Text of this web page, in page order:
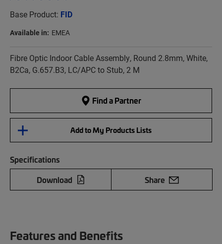
Base Product: FID
Available in: EMEA
Fibre Optic Indoor Cable Assembly, Round 2.8mm, White,
B2Ca, G.657.B3, LC/APC to Stub, 2 M
Find a Partner
Add to My Products Lists
Specifications
Download
Share
Features and Benefits